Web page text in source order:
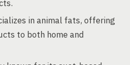
in animal fats, offering
to both home and